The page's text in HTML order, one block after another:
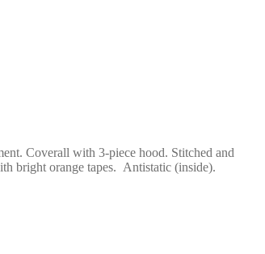
Coverall with 3-piece hood. Stitched and
bright orange tapes. Antistatic (inside).